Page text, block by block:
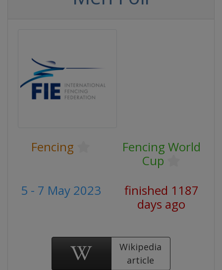
Fencing
Fencing World
Cup
5 - 7 May 2023
finished 1187
days ago
Wikipedia
article